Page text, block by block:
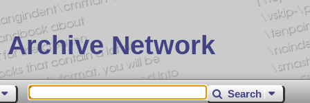
Archive Network
Search